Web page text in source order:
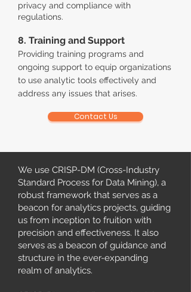
privacy and compliance with
regulations.
8. Training and Support
Providing training programs and
ongoing support to equip organizations
to use analytic tools effectively and
address any issues that arises.
Contact Us
We use CRISP-DM (Cross-Industry
Standard Process for Data Mining), a
robust framework that serves as a
beacon for analytics projects, guiding
us from inception to fruition with
precision and effectiveness. It also
serves as a beacon of guidance and
structure in the ever-expanding
realm of analytics.